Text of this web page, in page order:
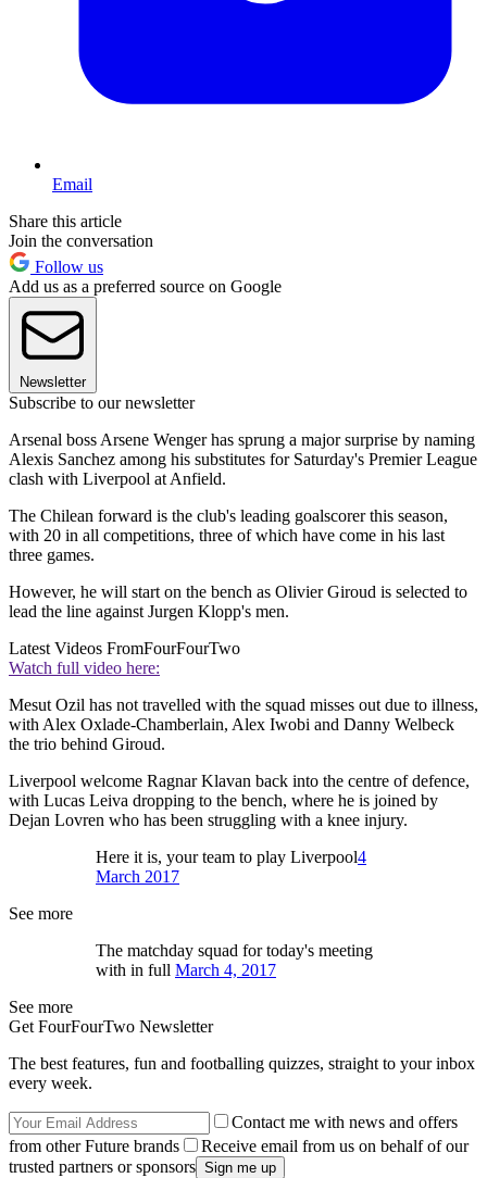
Email
Share this article
Join the conversation
Follow us
Add us as a preferred source on Google
Newsletter
Subscribe to our newsletter
Arsenal boss Arsene Wenger has sprung a major surprise by naming
Alexis Sanchez among his substitutes for Saturday's Premier League
clash with Liverpool at Anfield.
The Chilean forward is the club's leading goalscorer this season,
with 20 in all competitions, three of which have come in his last
three games.
However, he will start on the bench as Olivier Giroud is selected to
lead the line against Jurgen Klopp's men.
Latest Videos FromFourFourTwo
Watch full video here:
Mesut Ozil has not travelled with the squad misses out due to illness,
with Alex Oxlade-Chamberlain, Alex Iwobi and Danny Welbeck
the trio behind Giroud.
Liverpool welcome Ragnar Klavan back into the centre of defence,
with Lucas Leiva dropping to the bench, where he is joined by
Dejan Lovren who has been struggling with a knee injury.
Here it is, your team to play Liverpool4
March 2017
See more
The matchday squad for today's meeting
with in full March 4, 2017
See more
Get FourFourTwo Newsletter
The best features, fun and footballing quizzes, straight to your inbox
every week.
Contact me with news and offers
from other Future brands
Receive email from us on behalf of our
trusted partners or sponsors